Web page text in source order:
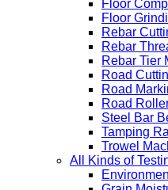
Floor
Floor
Rebar
Rebar
Rebar Tier
Road
Road
Road
Steel Bar
Tamping
Trowel
All Kinds of